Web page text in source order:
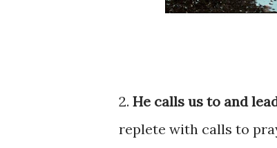
2. He calls us to and
replete with calls to